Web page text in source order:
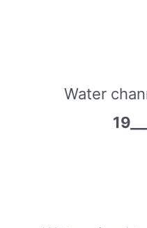
Water